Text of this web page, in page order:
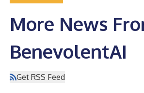
More News
BenevolentAI
Get RSS Feed